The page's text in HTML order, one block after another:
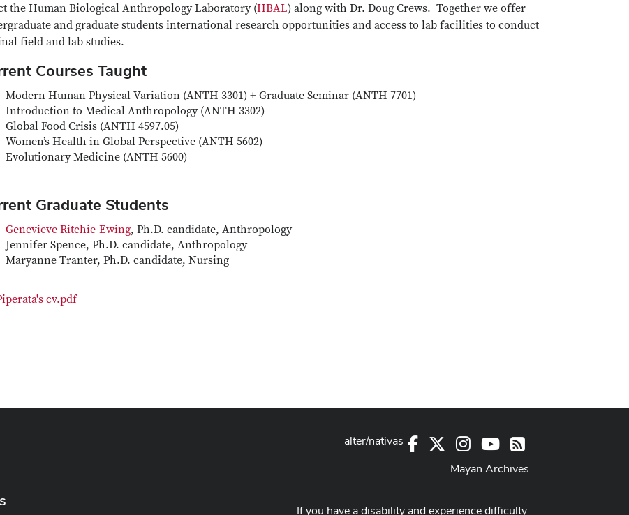
the Human Biological Anthropology Laboratory (HBAL) along with Dr. Doug Crews. Together we offer
and graduate students international research opportunities and access to lab facilities to conduct
field and lab studies.
Courses Taught
Modern Human Physical Variation (ANTH 3301) + Graduate Seminar (ANTH 7701)
Introduction to Medical Anthropology (ANTH 3302)
Global Food Crisis (ANTH 4597.05)
Women’s Health in Global Perspective (ANTH 5602)
Evolutionary Medicine (ANTH 5600)
Graduate Students
Genevieve Ritchie-Ewing, Ph.D. candidate, Anthropology
Jennifer Spence, Ph.D. candidate, Anthropology
Maryanne Tranter, Ph.D. candidate, Nursing
cv.pdf
Facebook Instagram
YoutubeRSS
alter/nativas
Mayan Archives
If you have a disability and experience difficulty